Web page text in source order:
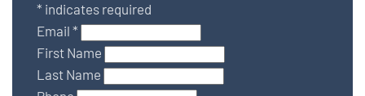
* indicates required
Email *
First Name
Last Name